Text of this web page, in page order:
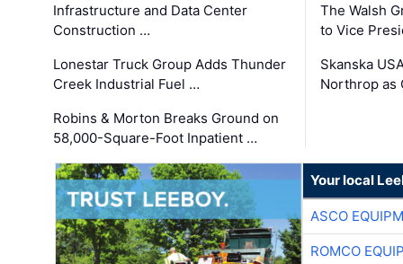
Infrastructure and Data Center
Construction …
Lonestar Truck Group Adds Thunder
Creek Industrial Fuel …
Robins & Morton Breaks Ground on
58,000-Square-Foot Inpatient …
The Walsh
to Vice
Skanska
Northrop as
Your local
ASCO
ROMCO